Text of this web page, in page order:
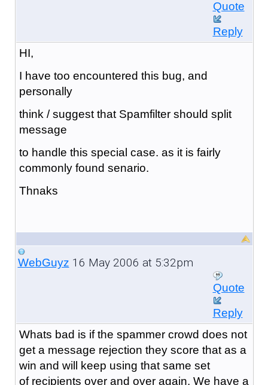
Quote
Reply
HI,
I have too encountered this bug, and
personally
think / suggest that Spamfilter should split
message
to handle this special case. as it is fairly
commonly found senario.
Thnaks
WebGuyz 16 May 2006 at 5:32pm
Quote
Reply
Whats bad is if the spammer crowd does not
get a message rejection they score that as a
win and will keep using that same set
of recipients over and over again. We have a